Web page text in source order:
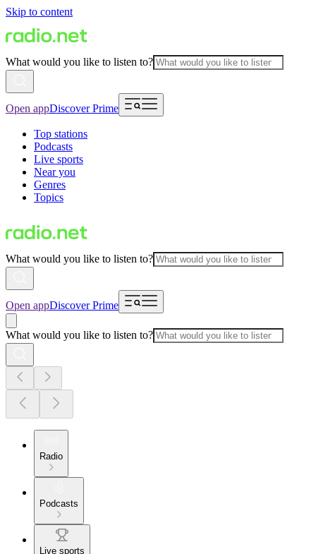
Skip to content
What would you like to listen to?
Open appDiscover Prime
Top stations
Podcasts
Live sports
Near you
Genres
Topics
What would you like to listen to?
Open appDiscover Prime
What would you like to listen to?
Radio
Podcasts
Live sports